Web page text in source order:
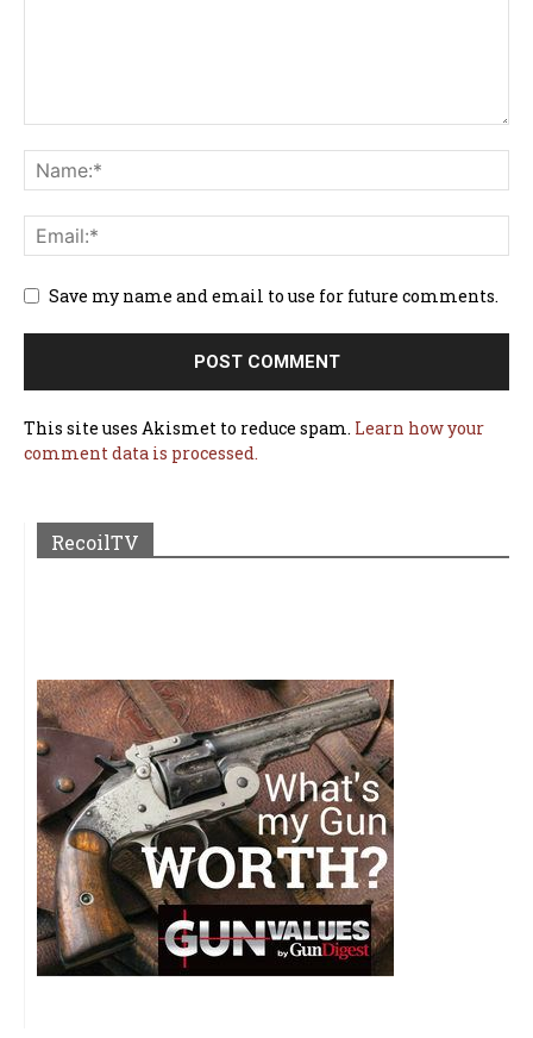
Save my name and email to use for future comments.
This site uses Akismet to reduce spam. Learn how your
comment data is processed.
RecoilTV